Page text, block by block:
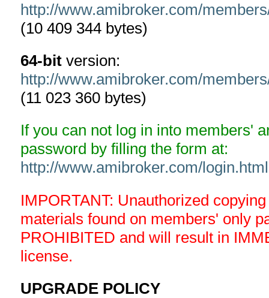
http://www.amibroker.com/
(10 409 344 bytes)
64-bit version:
http://www.amibroker.com/
(11 023 360 bytes)
If you can not log in into members'
password by filling the form at:
http://www.amibroker.com/login.html
IMPORTANT: Unauthorized
materials found on members' only
PROHIBITED and will result in
license.
UPGRADE POLICY